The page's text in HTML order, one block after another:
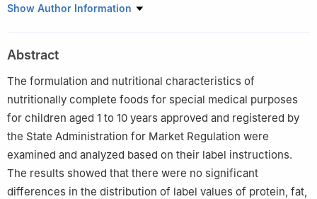
Center for Food Evaluation, Hainan Academy of Inspection and
Show Author Information
Abstract
The formulation and nutritional characteristics of
nutritionally complete foods for special medical purposes
for children aged 1 to 10 years approved and registered by
the State Administration for Market Regulation were
examined and analyzed based on their label instructions.
The results showed that there were no significant
differences in the distribution of label values of protein, fat,